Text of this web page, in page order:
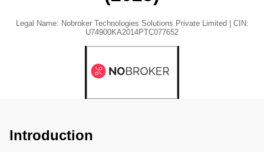
Legal Name: Nobroker Technologies Solutions Private Limited | CIN:
U74900KA2014PTC077652
Introduction